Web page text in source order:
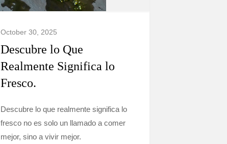
October 30, 2025
Descubre lo Que
Realmente Significa lo
Fresco.
Descubre lo que realmente significa lo
fresco no es solo un llamado a comer
mejor, sino a vivir mejor.